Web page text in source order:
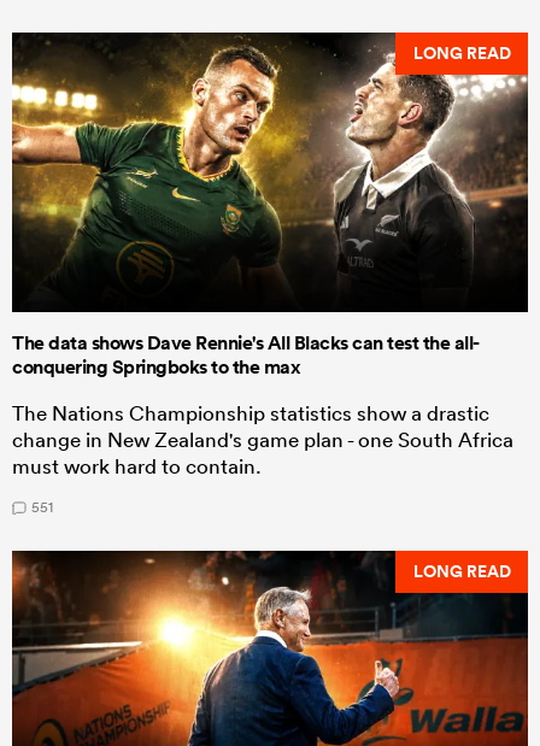
LONG READ
The data shows Dave Rennie's All Blacks can test the all-
conquering Springboks to the max
The Nations Championship statistics show a drastic
change in New Zealand's game plan - one South Africa
must work hard to contain.
551
LONG READ